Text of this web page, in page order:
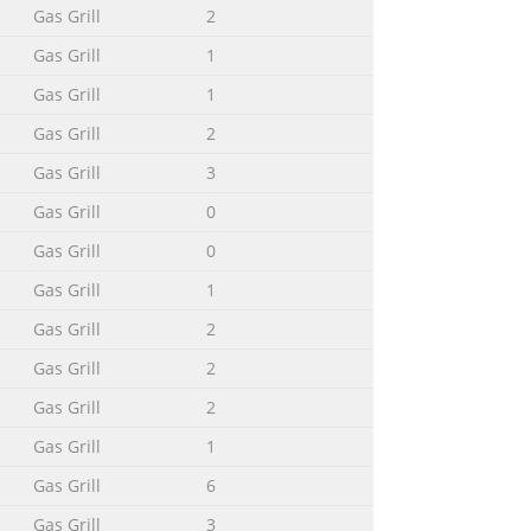
Gas Grill
2
Gas Grill
1
Gas Grill
1
Gas Grill
2
Gas Grill
3
Gas Grill
0
Gas Grill
0
Gas Grill
1
Gas Grill
2
Gas Grill
2
Gas Grill
2
Gas Grill
1
Gas Grill
6
Gas Grill 3